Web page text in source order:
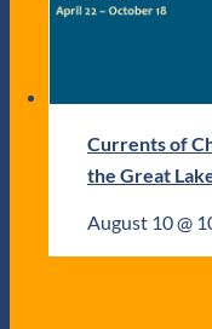
Currents of
the Great
August 10 @